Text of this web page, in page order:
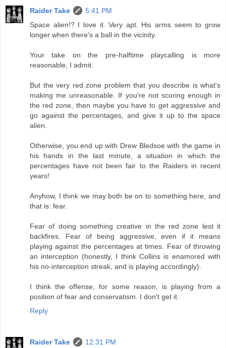
Raider Take
5:41 PM
Space alien!? I love it. Very apt. His arms seem to grow
longer when there's a ball in the vicinity.
Your take on the pre-halftime playcalling is more
reasonable, I admit.
But the very red zone problem that you describe is what's
making me unreasonable. If you're not scoring enough in
the red zone, then maybe you have to get aggressive and
go against the percentages, and give it up to the space
alien.
Otherwise, you end up with Drew Bledsoe with the game in
his hands in the last minute, a situation in which the
percentages have not been fair to the Raiders in recent
years!
Anyhow, I think we may both be on to something here, and
that is: fear.
Fear of doing something creative in the red zone lest it
backfires. Fear of being aggressive, even if it means
playing against the percentages at times. Fear of throwing
an interception (honestly, I think Collins is enamored with
his no-interception streak, and is playing accordingly).
I think the offense, for some reason, is playing from a
position of fear and conservatism. I don't get it.
Reply
Raider Take
12:31 PM